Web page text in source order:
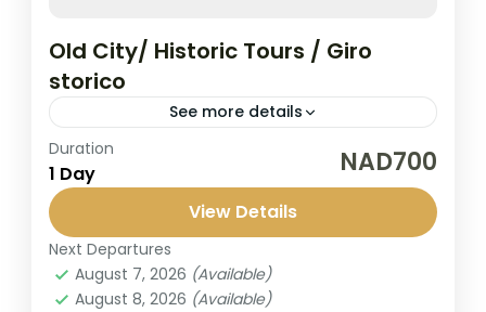
Old City/ Historic Tours / Giro
storico
See more details
Explore early Historic German Buildings
since 1892. We will walk around the
Swakopmund city center and listen to the
beautiful story behind it. Tour Slots:...
Swakopmund
1 Person
Duration
1 Day NAD700
View Details
Next Departures
August 7, 2026 (Available)
August 8, 2026 (Available)